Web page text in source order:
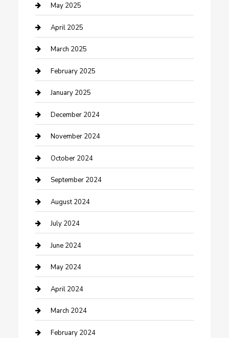
Caterer
Chemical Exporter
Chimney Services
Cleaning Service
Closet Services
Clothing and Designers
clothing store
Communication and Technology
Community
Computer and Internet
Construction and Maintenance
Construction and Remodeling
Consultant
Contractor
Counseling
Cremation Service
May 2025
April 2025
March 2025
February 2025
January 2025
December 2024
November 2024
October 2024
September 2024
August 2024
July 2024
June 2024
May 2024
April 2024
March 2024
February 2024